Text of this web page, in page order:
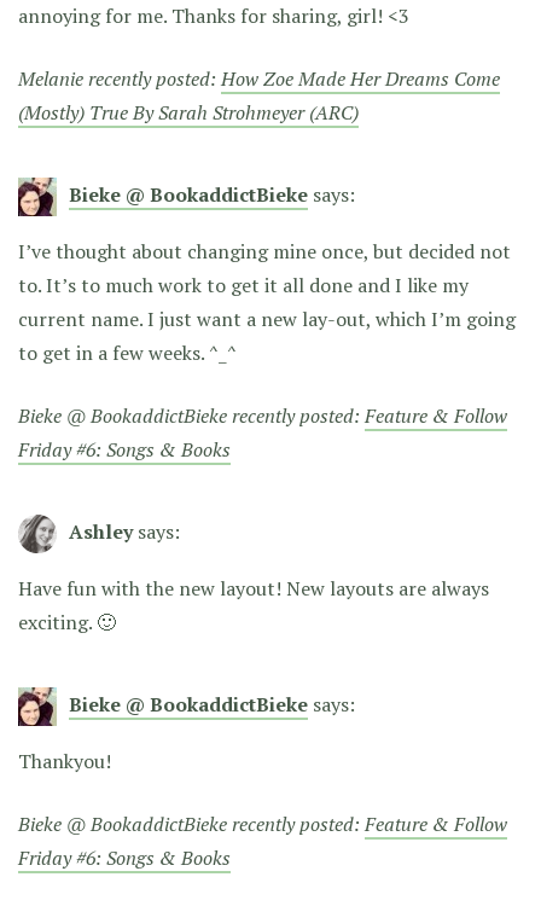
annoying for me. Thanks for sharing, girl! <3
Melanie recently posted:How Zoe Made Her Dreams Come
(Mostly) True By Sarah Strohmeyer (ARC)
Bieke @ BookaddictBieke says:
I’ve thought about changing mine once, but decided not
to. It’s to much work to get it all done and I like my
current name. I just want a new lay-out, which I’m going
to get in a few weeks. ^_^
Bieke @ BookaddictBieke recently posted:Feature & Follow
Friday #6: Songs & Books
Ashley says:
Have fun with the new layout! New layouts are always
exciting. 🙂
Bieke @ BookaddictBieke says:
Thankyou!
Bieke @ BookaddictBieke recently posted:Feature & Follow
Friday #6: Songs & Books